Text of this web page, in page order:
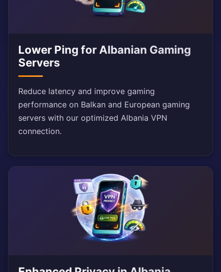
Lower Ping for Albanian Gaming
Servers
Reduce latency and improve gaming
performance on Balkan and European gaming
servers with our optimized Albania VPN
connection.